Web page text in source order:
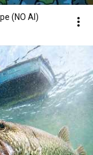
(NO AI)